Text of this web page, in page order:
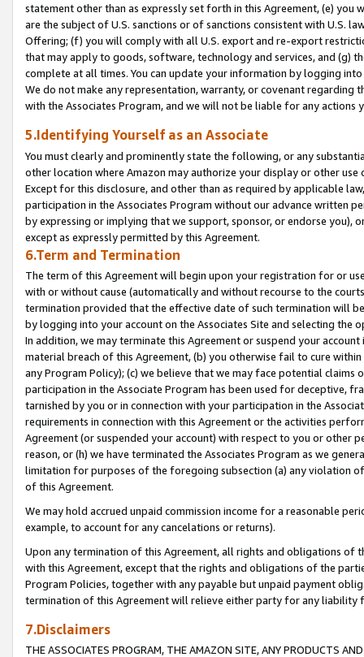
statement other than as expressly set forth in this Agreement, (e)
are the subject of U.S. sanctions or of sanctions consistent with U.S.
Offering; (f) you will comply with all U.S. export and re-export
that may apply to goods, software, technology and services, and (g)
complete at all times. You can update your information by logging
We do not make any representation, warranty, or covenant regarding
with the Associates Program, and we will not be liable for any actions
5.Identifying Yourself as an Associate
You must clearly and prominently state the following, or any
other location where Amazon may authorize your display or other
Except for this disclosure, and other than as required by applicable
participation in the Associates Program without our advance written
by expressing or implying that we support, sponsor, or endorse you),
except as expressly permitted by this Agreement.
6.Term and Termination
The term of this Agreement will begin upon your registration for or
with or without cause (automatically and without recourse to the
termination provided that the effective date of such termination will
by logging into your account on the Associates Site and selecting the
In addition, we may terminate this Agreement or suspend your
material breach of this Agreement, (b) you otherwise fail to cure
any Program Policy); (c) we believe that we may face potential
participation in the Associate Program has been used for deceptive,
tarnished by you or in connection with your participation in the
requirements in connection with this Agreement or the activities
Agreement (or suspended your account) with respect to you or other
reason, or (h) we have terminated the Associates Program as we
limitation for purposes of the foregoing subsection (a) any violation
of this Agreement.
We may hold accrued unpaid commission income for a reasonable
example, to account for any cancelations or returns).
Upon any termination of this Agreement, all rights and obligations of
with this Agreement, except that the rights and obligations of the
Program Policies, together with any payable but unpaid payment
termination of this Agreement will relieve either party for any liability
7.Disclaimers
THE ASSOCIATES PROGRAM, THE AMAZON SITE, ANY PRODUCTS